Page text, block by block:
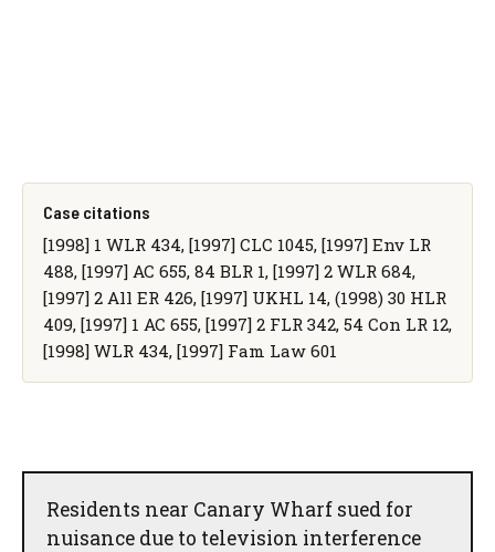
Case citations
[1998] 1 WLR 434, [1997] CLC 1045, [1997] Env LR
488, [1997] AC 655, 84 BLR 1, [1997] 2 WLR 684,
[1997] 2 All ER 426, [1997] UKHL 14, (1998) 30 HLR
409, [1997] 1 AC 655, [1997] 2 FLR 342, 54 Con LR 12,
[1998] WLR 434, [1997] Fam Law 601
Residents near Canary Wharf sued for
nuisance due to television interference